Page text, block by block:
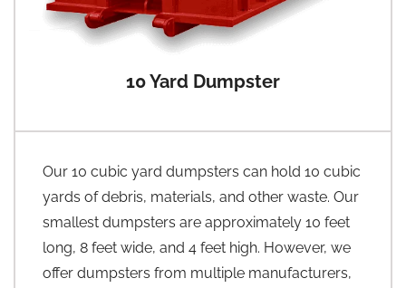
10 Yard Dumpster
Our 10 cubic yard dumpsters can hold 10 cubic
yards of debris, materials, and other waste. Our
smallest dumpsters are approximately 10 feet
long, 8 feet wide, and 4 feet high. However, we
offer dumpsters from multiple manufacturers,